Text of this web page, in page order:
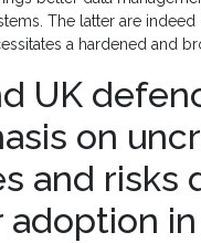
The latter are
a hardened and
UK
on
and risks